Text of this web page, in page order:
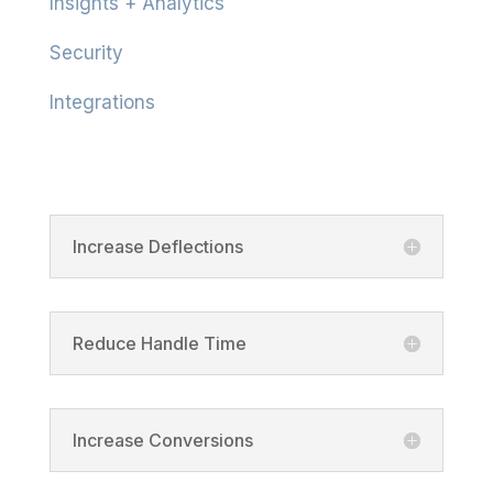
Security
Integrations
Increase Deflections
Reduce Handle Time
Increase Conversions